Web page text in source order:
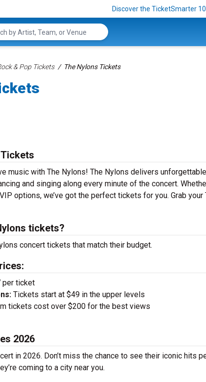
Discover the TicketSmarter
& Pop Tickets The Nylons Tickets
music with The Nylons! The Nylons delivers
and singing along every minute of the concert.
options, we’ve got the perfect tickets for you. Grab
tickets?
concert tickets that match their budget.
per ticket
Tickets start at $49 in the upper levels
tickets cost over $200 for the best views
2026
in 2026. Don’t miss the chance to see their iconic hits
coming to a city near you.